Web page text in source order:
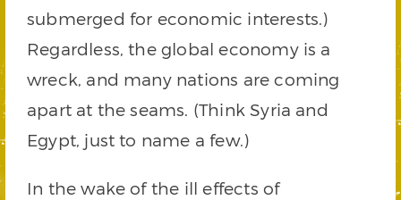
submerged for economic interests.)
Regardless, the global economy is a
wreck, and many nations are coming
apart at the seams. (Think Syria and
Egypt, just to name a few.)
In the wake of the ill effects of